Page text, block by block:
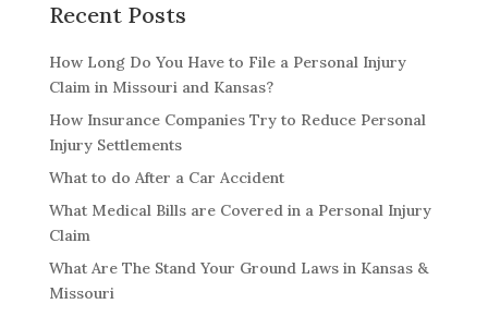
Recent Posts
How Long Do You Have to File a Personal Injury
Claim in Missouri and Kansas?
How Insurance Companies Try to Reduce Personal
Injury Settlements
What to do After a Car Accident
What Medical Bills are Covered in a Personal Injury
Claim
What Are The Stand Your Ground Laws in Kansas &
Missouri